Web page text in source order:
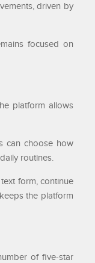
driven by
focused on
platform allows
can choose how
routines.
form, continue
the platform
of five-star